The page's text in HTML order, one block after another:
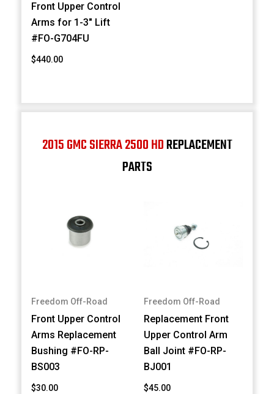
Front Upper Control
Arms for 1-3" Lift
#FO-G704FU
$440.00
2015 GMC SIERRA 2500 HDREPLACEMENT
PARTS
Freedom Off-Road
Front Upper Control
Arms Replacement
Bushing #FO-RP-
BS003
$30.00
Freedom Off-Road
Replacement Front
Upper Control Arm
Ball Joint #FO-RP-
BJ001
$45.00